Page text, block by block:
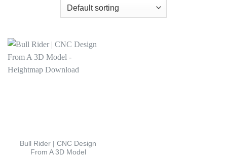
Bull Rider | CNC Design
From A 3D Model